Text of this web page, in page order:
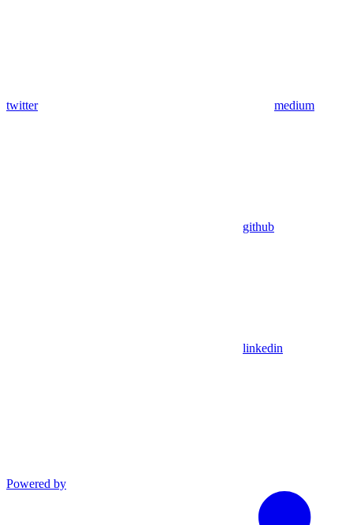
twitter medium
github
linkedin
Powered by